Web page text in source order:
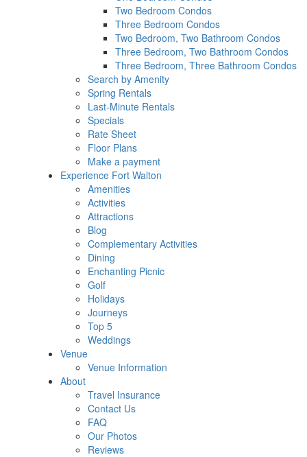
Two Bedroom Condos
Three Bedroom Condos
Two Bedroom, Two Bathroom Condos
Three Bedroom, Two Bathroom Condos
Three Bedroom, Three Bathroom Condos
Search by Amenity
Spring Rentals
Last-Minute Rentals
Specials
Rate Sheet
Floor Plans
Make a payment
Experience Fort Walton
Amenities
Activities
Attractions
Blog
Complementary Activities
Dining
Enchanting Picnic
Golf
Holidays
Journeys
Top 5
Weddings
Venue
Venue Information
About
Travel Insurance
Contact Us
FAQ
Our Photos
Reviews